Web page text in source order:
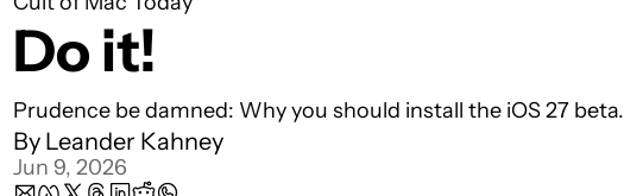
Do it!
Prudence be damned: Why you should install the iOS 27 beta.
By Leander Kahney
Jun 9, 2026